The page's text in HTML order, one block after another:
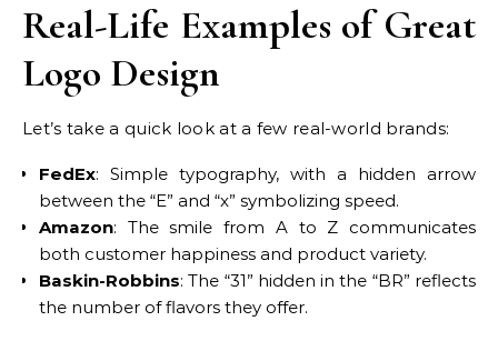
Real-Life Examples of Great
Logo Design
Let’s take a quick look at a few real-world brands:
FedEx: Simple typography, with a hidden arrow
between the “E” and “x” symbolizing speed.
Amazon: The smile from A to Z communicates
both customer happiness and product variety.
Baskin-Robbins: The “31” hidden in the “BR” reflects
the number of flavors they offer.